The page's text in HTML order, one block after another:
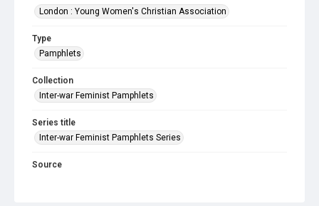
London : Young Women's Christian Association
Type
Pamphlets
Collection
Inter-war Feminist Pamphlets
Series title
Inter-war Feminist Pamphlets Series
Source